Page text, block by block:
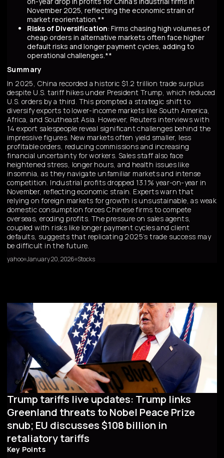
November 2025, reflecting the economic strain of
market reorientation.**
Risks of Diversification: Firms chasing high volumes of
cheap orders in alternative markets often face higher
default risks and longer payment cycles, adding to
operational challenges.**
Summary
In 2025, China recorded a historic $1.2 trillion trade surplus
despite U.S. tariff hikes under President Trump, which reduced
U.S. orders by a third. This prompted a strategic shift to
diversify exports to lower-income markets like South America,
Africa, and Southeast Asia. However, Reuters interviews with
14 export salespeople reveal significant challenges behind the
impressive figures. New markets often yield smaller, less
profitable orders, reducing commissions and increasing
financial uncertainty for workers. Sales staff also face
heightened stress, longer hours, and health issues like
insomnia, as they navigate unfamiliar markets and intense
competition. Industrial profits dropped 13.1% year-on-year in
November, reflecting economic strain. Experts warn that
relying on foreign markets for growth is unsustainable, as weak
domestic consumption forces Chinese firms to compete
overseas, eroding profits. The pressure on sales agents,
coupled with risks like longer payment cycles and client
defaults, suggests that replicating 2025’s trade success may
be difficult in the future.
yahoo January 20, 2026 Stocks
Trump tariffs live updates: Trump links
Greenland threats to Nobel Peace Prize
snub; EU discusses $108 billion in
retaliatory tariffs
Key Points